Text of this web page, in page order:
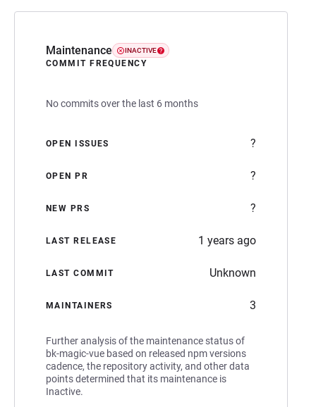
Maintenance INACTIVE
COMMIT FREQUENCY
No commits over the last 6 months
OPEN ISSUES ?
OPEN PR ?
NEW PRS ?
LAST RELEASE 1 years ago
LAST COMMIT Unknown
MAINTAINERS 3
Further analysis of the maintenance status of
bk-magic-vue based on released npm versions
cadence, the repository activity, and other data
points determined that its maintenance is
Inactive.